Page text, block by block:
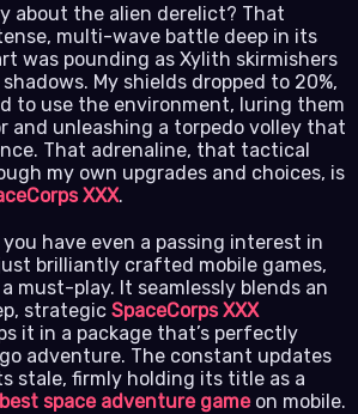
about the alien derelict? That
multi-wave battle deep in its
was pounding as Xylith skirmishers
My shields dropped to 20%,
to use the environment, luring them
and unleashing a torpedo volley that
That adrenaline, that tactical
my own upgrades and choices, is
XXX.
have even a passing interest in
brilliantly crafted mobile games,
must-play. It seamlessly blends an
strategic SpaceCorps XXX
it in a package that’s perfectly
adventure. The constant updates
stale, firmly holding its title as a
best space adventure gameon mobile.